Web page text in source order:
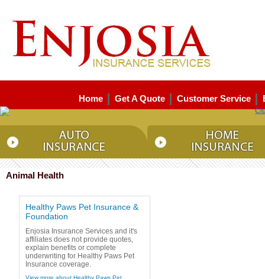
Home Get A Quote Customer Service
Animal Health
Healthy Paws Pet Insurance &
Foundation
Enjosia Insurance Services and it's
affiliates does not provide quotes,
explain benefits or complete
underwriting for Healthy Paws Pet
Insurance coverage.
View more about Healthy Paws Pet